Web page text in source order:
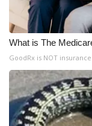
What is The
GoodRx is NOT insurance